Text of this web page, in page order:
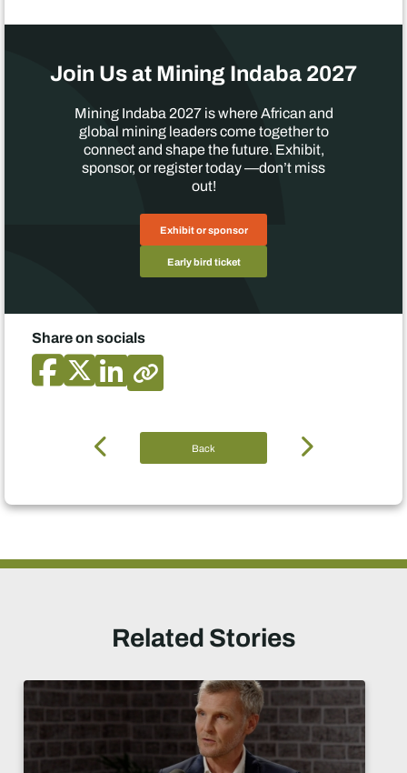
Join Us at Mining Indaba 2027
Mining Indaba 2027 is where African and
global mining leaders come together to
connect and shape the future. Exhibit,
sponsor, or register today —don’t miss
out!
Exhibit or sponsor
Early bird ticket
Share on socials
Back
Related Stories